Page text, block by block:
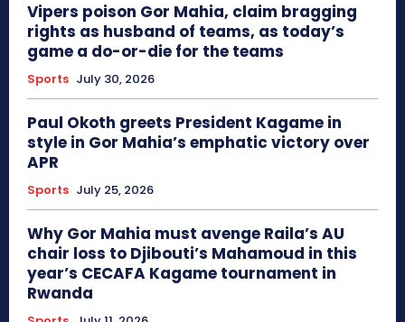
Vipers poison Gor Mahia, claim bragging
rights as husband of teams, as today’s
game a do-or-die for the teams
Sports July 30, 2026
Paul Okoth greets President Kagame in
style in Gor Mahia’s emphatic victory over
APR
Sports July 25, 2026
Why Gor Mahia must avenge Raila’s AU
chair loss to Djibouti’s Mahamoud in this
year’s CECAFA Kagame tournament in
Rwanda